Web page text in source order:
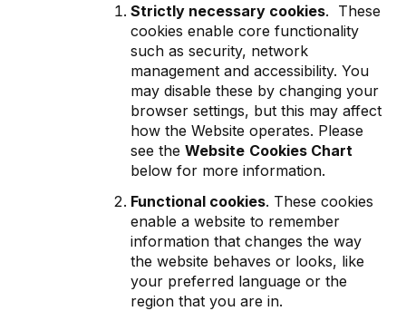
Strictly necessary cookies. These
cookies enable core functionality
such as security, network
management and accessibility. You
may disable these by changing your
browser settings, but this may affect
how the Website operates. Please
see the Website Cookies Chart
below for more information.
Functional cookies. These cookies
enable a website to remember
information that changes the way
the website behaves or looks, like
your preferred language or the
region that you are in.